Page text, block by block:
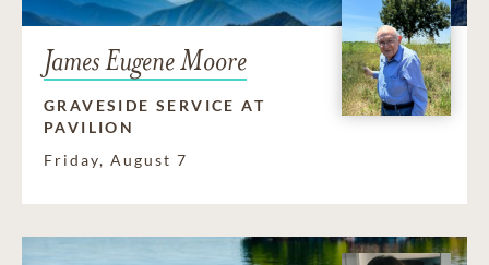
James Eugene Moore
GRAVESIDE SERVICE AT
PAVILION
Friday, August 7